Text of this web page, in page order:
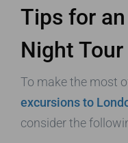
Tips for
Night Tour
To make the most
excursions to
consider the